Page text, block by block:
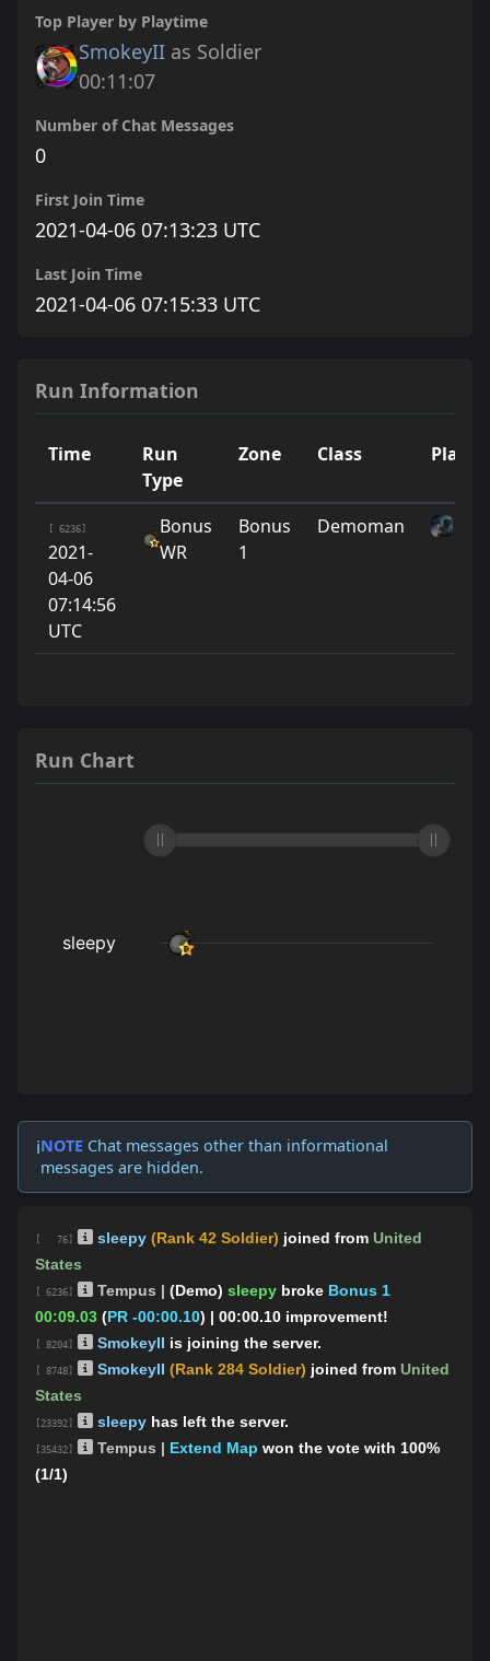
Top Player by Playtime
SmokeyII as Soldier
00:11:07
Number of Chat Messages
0
First Join Time
2021-04-06 07:13:23 UTC
Last Join Time
2021-04-06 07:15:33 UTC
Run Information
Time
Run
Type
Zone Class Player
[ 6236]
2021-
04-06
07:14:56
UTC
Bonus
WR
Bonus
1
Demoman
Run Chart
ℹ️NOTE Chat messages other than informational
messages are hidden.
[ 76] sleepy (Rank 42 Soldier) joined from United
States
[ 6236] Tempus | (Demo) sleepy broke Bonus 1
00:09.03 (PR -00:00.10) | 00:00.10 improvement!
[ 8204] SmokeyII is joining the server.
[ 8748] SmokeyII (Rank 284 Soldier) joined from United
States
[23392] sleepy has left the server.
[35432] Tempus | Extend Map won the vote with 100%
(1/1)